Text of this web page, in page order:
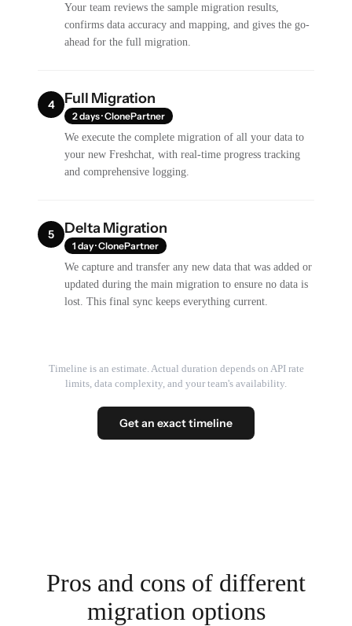
Your team reviews the sample migration results,
confirms data accuracy and mapping, and gives the go-
ahead for the full migration.
4 Full Migration
2 days · ClonePartner
We execute the complete migration of all your data to
your new Freshchat, with real-time progress tracking
and comprehensive logging.
5 Delta Migration
1 day · ClonePartner
We capture and transfer any new data that was added or
updated during the main migration to ensure no data is
lost. This final sync keeps everything current.
Timeline is an estimate. Actual duration depends on API rate
limits, data complexity, and your team's availability.
Get an exact timeline
Pros and cons of different
migration options